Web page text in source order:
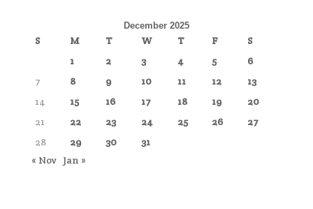
December 2025
S M T W T F
S
1
2 3 4 5
6
7
8 9 10 11 12
13
14
15 16 17 18 19
20
21
22 23 24 25 26
27
28
29 30
31
« Nov Jan »